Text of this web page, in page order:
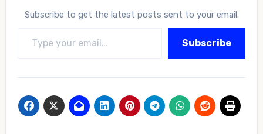
Subscribe to get the latest posts sent to your email.
Subscribe